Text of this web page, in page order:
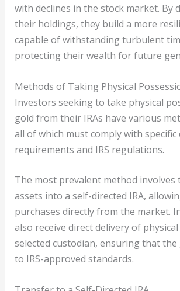
with declines in the stock market. By
their holdings, they build a more
capable of withstanding turbulent
protecting their wealth for future
Methods of Taking Physical
Investors seeking to take physical
gold from their IRAs have various
all of which must comply with specific
requirements and IRS regulations.
The most prevalent method
assets into a self-directed IRA,
purchases directly from the market.
also receive direct delivery of
selected custodian, ensuring that the
to IRS-approved standards.